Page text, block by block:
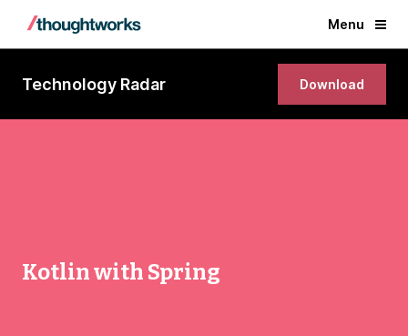
Menu
Technology Radar Download
Kotlin with Spring